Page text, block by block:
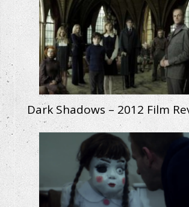
Dark Shadows – 2012 Film